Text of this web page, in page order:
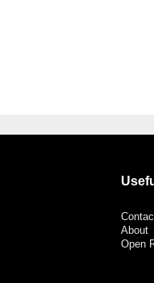
About
Open